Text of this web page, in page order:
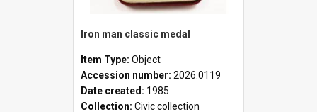
Iron man classic medal
Item Type: Object
Accession number: 2026.0119
Date created: 1985
Collection: Civic collection